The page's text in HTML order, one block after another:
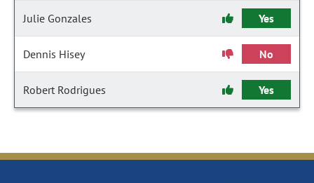
Julie Gonzales Yes
Dennis Hisey No
Robert Rodrigues Yes